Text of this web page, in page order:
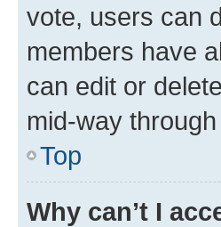
vote, users can
members have
can edit or
mid-way
Top
Why can’t I